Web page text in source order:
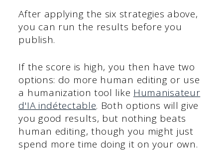
After applying the six strategies above,
you can run the results before you
publish.
If the score is high, you then have two
options: do more human editing or use
a humanization tool like Humanisateur
d'IA indétectable. Both options will give
you good results, but nothing beats
human editing, though you might just
spend more time doing it on your own.